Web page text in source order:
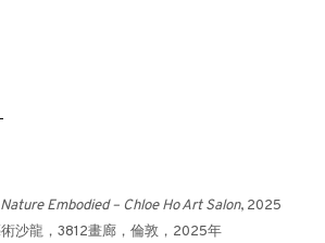
Nature Embodied – Chloe Ho Art Salon, 2025
沙龍，3812畫廊，倫敦，2025年